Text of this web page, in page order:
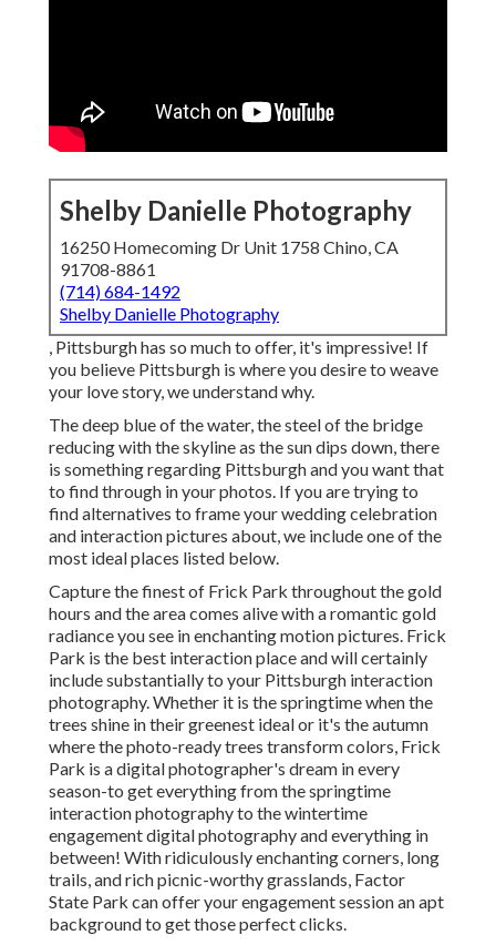
Shelby Danielle Photography
16250 Homecoming Dr Unit 1758 Chino, CA
91708-8861
(714) 684-1492
Shelby Danielle Photography
, Pittsburgh has so much to offer, it's impressive! If
you believe Pittsburgh is where you desire to weave
your love story, we understand why.
The deep blue of the water, the steel of the bridge
reducing with the skyline as thesun dips down, there
is something regarding Pittsburgh and you want that
to find through in your photos. If you are trying to
find alternatives to frame your wedding celebration
and interaction pictures about, we include one of the
most ideal places listed below.
Capture the finest of Frick Park throughout the gold
hours and the area comes alive with a romantic gold
radiance you see in enchanting motion pictures. Frick
Park is the best interaction placeand will certainly
include substantially to your Pittsburgh interaction
photography. Whether it is the springtime when the
trees shine in their greenest ideal or it's the autumn
where the photo-readytrees transform colors, Frick
Park is a digital photographer's dream in every
season-to get everything from the springtime
interaction photography to the wintertime
engagement digital photography and everything in
between! With ridiculously enchanting corners, long
trails, and rich picnic-worthy grasslands, Factor
State Park can offer your engagement session an apt
background to get those perfect clicks.